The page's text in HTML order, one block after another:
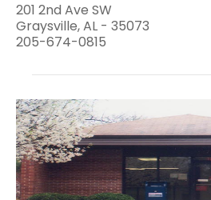
201 2nd Ave SW
Graysville, AL - 35073
205-674-0815